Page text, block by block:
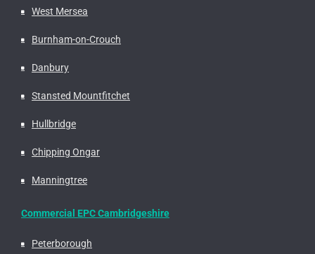
West Mersea
Burnham-on-Crouch
Danbury
Stansted Mountfitchet
Hullbridge
Chipping Ongar
Manningtree
Commercial EPC Cambridgeshire
Peterborough